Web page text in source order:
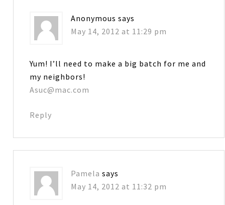
Anonymous says
May 14, 2012 at 11:29 pm
Yum! I’ll need to make a big batch for me and
my neighbors!
Asuc@mac.com
Reply
Pamela says
May 14, 2012 at 11:32 pm